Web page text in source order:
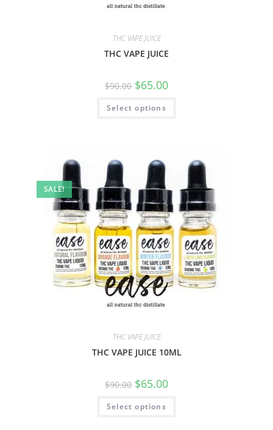
THC VAPE JUICE
THC VAPE JUICE
$90.00 $65.00
Select options
SALE!
THC VAPE JUICE
THC VAPE JUICE 10ML
$90.00 $65.00
Select options